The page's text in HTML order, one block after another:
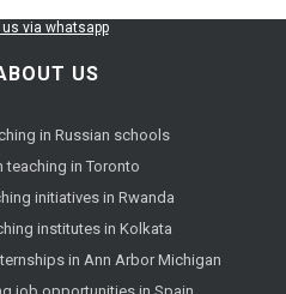
US
in Russian schools
teaching in Toronto
initiatives in Rwanda
institutes in Kolkata
in Ann Arbor Michigan